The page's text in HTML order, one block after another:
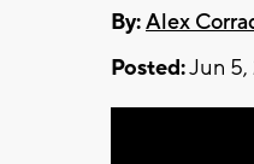
By:Alex
Posted:Jun 5,